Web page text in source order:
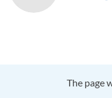
The page